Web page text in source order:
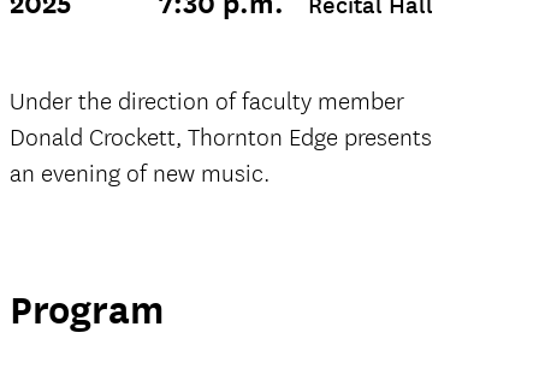
Under the direction of faculty member
Donald Crockett, Thornton Edge presents
an evening of new music.
Program